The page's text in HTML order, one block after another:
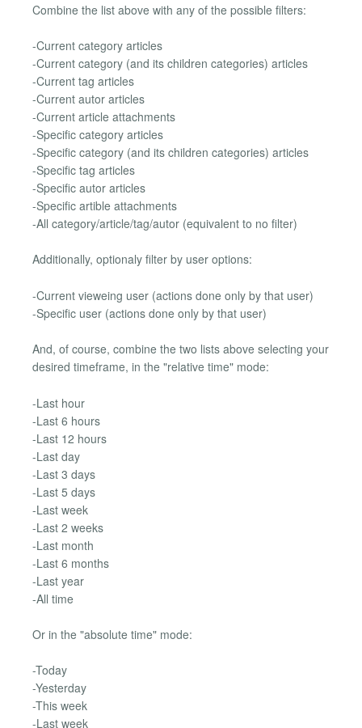
Combine the list above with any of the possible filters:
-Current category articles
-Current category (and its children categories) articles
-Current tag articles
-Current autor articles
-Current article attachments
-Specific category articles
-Specific category (and its children categories) articles
-Specific tag articles
-Specific autor articles
-Specific artible attachments
-All category/article/tag/autor (equivalent to no filter)
Additionally, optionaly filter by user options:
-Current vieweing user (actions done only by that user)
-Specific user (actions done only by that user)
And, of course, combine the two lists above selecting your
desired timeframe, in the "relative time" mode:
-Last hour
-Last 6 hours
-Last 12 hours
-Last day
-Last 3 days
-Last 5 days
-Last week
-Last 2 weeks
-Last month
-Last 6 months
-Last year
-All time
Or in the "absolute time" mode:
-Today
-Yesterday
-This week
-Last week